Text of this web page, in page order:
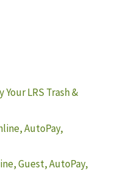
Your LRS Trash &
AutoPay,
Guest, AutoPay,